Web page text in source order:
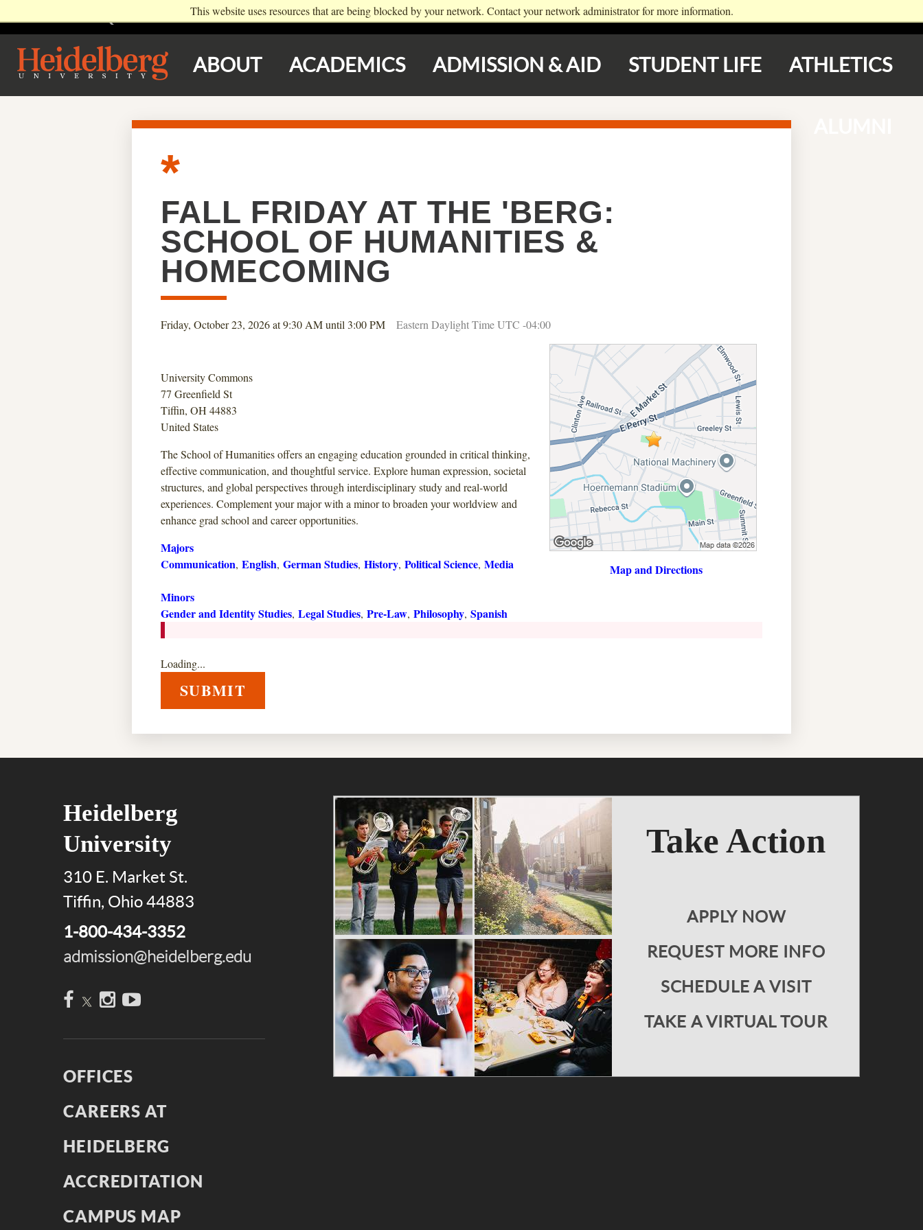
This website uses resources that are being blocked by your network. Contact your network administrator for more information.
VISIT REQUEST INFO EVENTS NEWS DIRECTORY GIVE PARENTS LOGIN APPLY NOW
ABOUT ACADEMICS ADMISSION & AID STUDENT LIFE ATHLETICS
FALL FRIDAY AT THE 'BERG:
SCHOOL OF HUMANITIES &
HOMECOMING
Friday, October 23, 2026 at 9:30 AM until 3:00 PM Eastern Daylight Time UTC -04:00
Map and Directions
University Commons
77 Greenfield St
Tiffin, OH 44883
United States
The School of Humanities offers an engaging education grounded in critical thinking,
effective communication, and thoughtful service. Explore human expression, societal
structures, and global perspectives through interdisciplinary study and real-world
experiences. Complement your major with a minor to broaden your worldview and
enhance grad school and career opportunities.
Majors
Communication, English, German Studies, History, Political Science, Media
Minors
Gender and Identity Studies, Legal Studies, Pre-Law, Philosophy, Spanish
Loading...
SUBMIT
Heidelberg
University
310 E. Market St.
Tiffin, Ohio 44883
1-800-434-3352
admission@heidelberg.edu
FacebookInstagram
YouTube
OFFICES
CAREERS AT
HEIDELBERG
ACCREDITATION
CAMPUS MAP
Take Action
APPLY NOW
REQUEST MORE INFO
SCHEDULE A VISIT
TAKE A VIRTUAL TOUR